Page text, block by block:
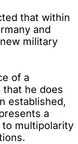
that within
and
military
of a
that he does
established,
a
multipolarity